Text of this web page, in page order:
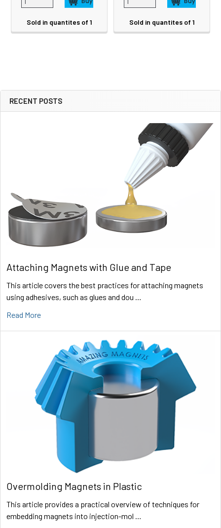
Sidebar
RECENT POSTS
Attaching Magnets with Glue and Tape
This article covers the best practices for attaching magnets
using adhesives, such as glues and dou …
Read More
Overmolding Magnets in Plastic
This article provides a practical overview of techniques for
embedding magnets into injection-mol …
Sold in quantites of 1 Sold in quantites of 1